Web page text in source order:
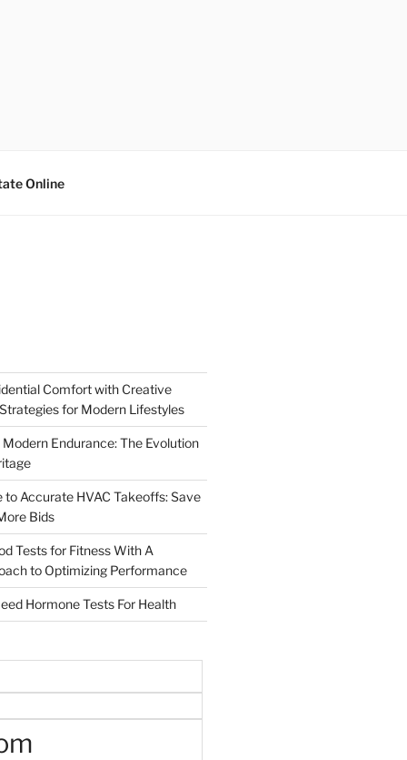
Online
Comfort with Creative
for Modern Lifestyles
Endurance: The Evolution
to Accurate HVAC Takeoffs: Save
Bids
Tests for Fitness With A
to Optimizing Performance
Hormone Tests For Health